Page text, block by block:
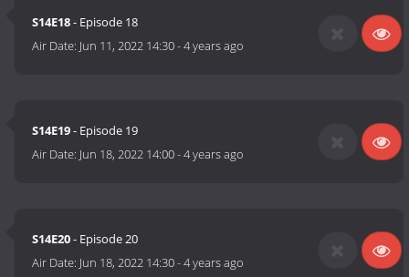
S14E18- Episode 18
Air Date: Jun 11, 2022 14:30-4 years ago
S14E19- Episode 19
Air Date: Jun 18, 2022 14:00-4 years ago
S14E20- Episode 20
Air Date: Jun 18, 2022 14:30-4 years ago